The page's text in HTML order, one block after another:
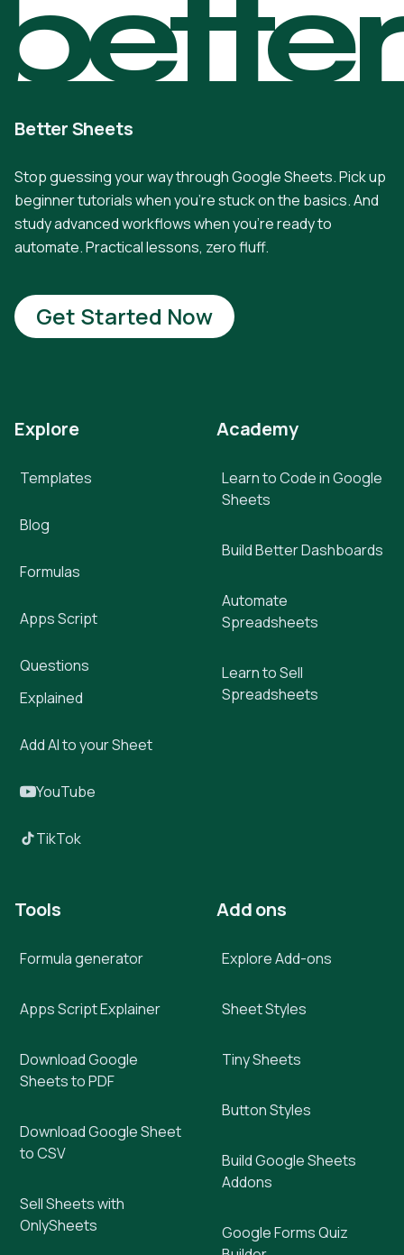
Better Sheets
Stop guessing your way through Google Sheets. Pick up
beginner tutorials when you're stuck on the basics. And
study advanced workflows when you're ready to
automate. Practical lessons, zero fluff.
Get Started Now
Explore
Templates
Blog
Formulas
Apps Script
Questions
Explained
Add AI to your Sheet
YouTube
TikTok
Academy
Learn to Code in Google
Sheets
Build Better Dashboards
Automate
Spreadsheets
Learn to Sell
Spreadsheets
Tools
Formula generator
Apps Script Explainer
Download Google
Sheets to PDF
Download Google Sheet
to CSV
Sell Sheets with
OnlySheets
Add ons
Explore Add-ons
Sheet Styles
Tiny Sheets
Button Styles
Build Google Sheets
Addons
Google Forms Quiz